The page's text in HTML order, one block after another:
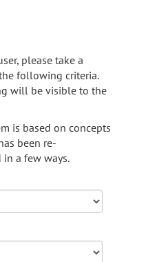
please take a
following criteria.
will be visible to the
is based on concepts
been re-
a few ways.